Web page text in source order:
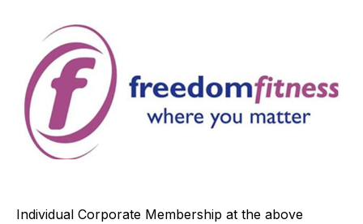
Individual Corporate Membership at the above